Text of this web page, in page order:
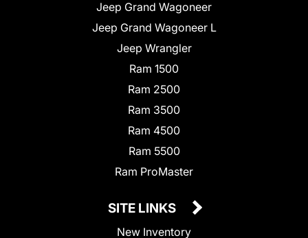
Jeep Grand Wagoneer
Jeep Grand Wagoneer L
Jeep Wrangler
Ram 1500
Ram 2500
Ram 3500
Ram 4500
Ram 5500
Ram ProMaster
SITE LINKS
New Inventory